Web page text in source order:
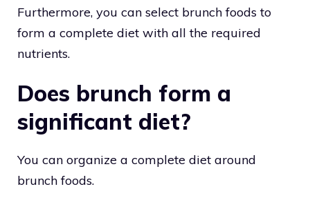
Furthermore, you can select brunch foods to
form a complete diet with all the required
nutrients.
Does brunch form a
significant diet?
You can organize a complete diet around
brunch foods.